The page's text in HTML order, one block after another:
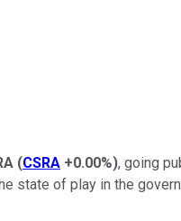
(CSRA +0.00%), going
state of play in the